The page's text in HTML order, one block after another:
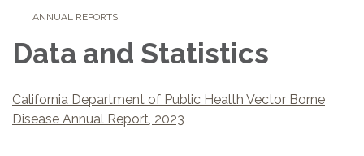
ANNUAL REPORTS
Data and Statistics
California Department of Public Health Vector Borne
Disease Annual Report, 2023